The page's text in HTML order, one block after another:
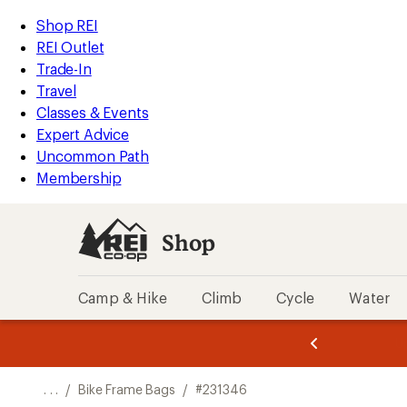
REI
Accessibility
Statement
Skip
to
main
content
Skip
to
Shop
REI
categories
Shop REI
REI Outlet
Trade-In
Travel
Classes & Events
Expert Advice
Uncommon Path
Membership
Shop
Camp & Hike Climb Cycle Water
of
of
. . . / Bike Frame Bags / #231346